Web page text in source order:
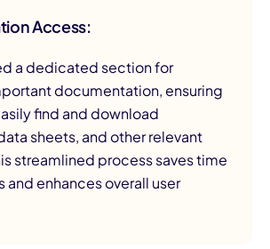
Access:
a dedicated section for
documentation, ensuring
find and download
sheets, and other relevant
streamlined process saves time
and enhances overall user